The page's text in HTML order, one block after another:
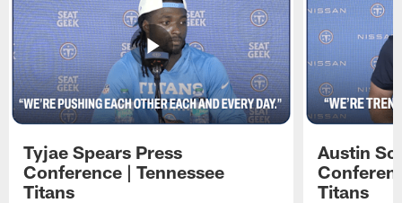
Tyjae Spears Press
Conference | Tennessee
Titans
Austin
Titans